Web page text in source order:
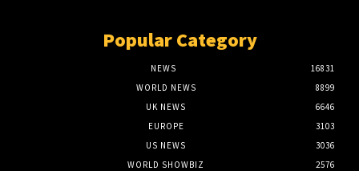
Popular Category
NEWS
16831
WORLD NEWS
8899
UK NEWS
6646
EUROPE
3103
US NEWS
3036
WORLD SHOWBIZ
2576